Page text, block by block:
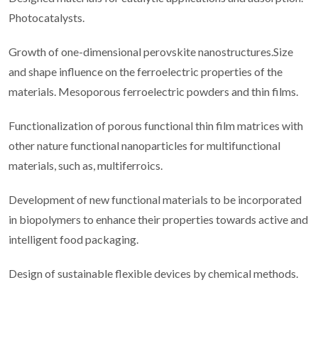
Photocatalysts.
Growth of one-dimensional perovskite nanostructures.Size
and shape influence on the ferroelectric properties of the
materials. Mesoporous ferroelectric powders and thin films.
Functionalization of porous functional thin film matrices with
other nature functional nanoparticles for multifunctional
materials, such as, multiferroics.
Development of new functional materials to be incorporated
in biopolymers to enhance their properties towards active and
intelligent food packaging.
Design of sustainable flexible devices by chemical methods.